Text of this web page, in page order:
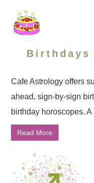
Cafe Astrology offers
ahead, sign-by-sign
birthday horoscopes. A
Read More